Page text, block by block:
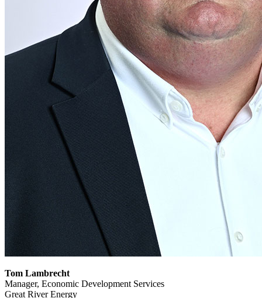
Tom Lambrecht
Manager, Economic Development Services
Great River Energy